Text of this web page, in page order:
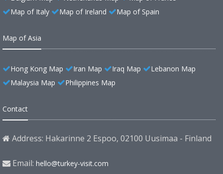
Map of Italy
Map of Ireland Map of Spain
Map of Asia
Hong Kong Map Iran Map Iraq Map
Lebanon Map
Malaysia Map
Philippines Map
Contact
Address: Hakarinne 2 Espoo, 02100 Uusimaa - Finland
Email: hello@turkey-visit.com